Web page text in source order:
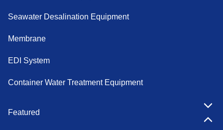
Seawater Desalination Equipment
Membrane
EDI System
Container Water Treatment Equipment
Featured